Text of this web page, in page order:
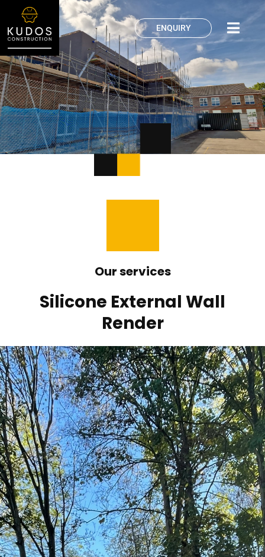
ENQUIRY
Our services
Silicone External Wall
Render